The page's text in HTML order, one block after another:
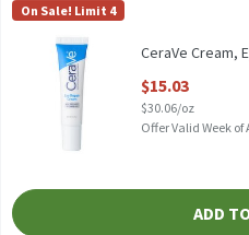
CeraVe Cream, Eye Repair, 0.5
CeraVe Cream, Eye Repair, 0.5 oz
CeraVe
On Sale! Limit 4
CeraVe Cream,
$15.03
$30.06/oz
Offer Valid Week of
ADD